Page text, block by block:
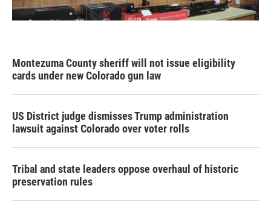
Montezuma County sheriff will not issue eligibility
cards under new Colorado gun law
US District judge dismisses Trump administration
lawsuit against Colorado over voter rolls
Tribal and state leaders oppose overhaul of historic
preservation rules